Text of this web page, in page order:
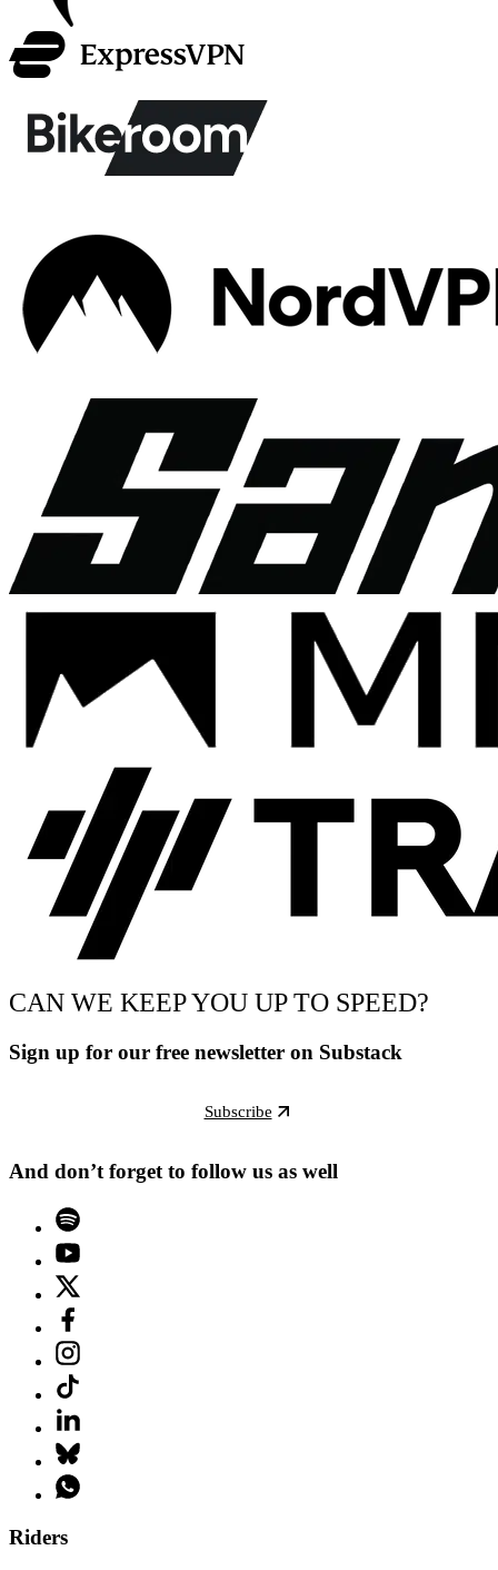
CAN WE KEEP YOU UP TO SPEED?
Sign up for our free newsletter on Substack
Subscribe
And don’t forget to follow us as well
Riders